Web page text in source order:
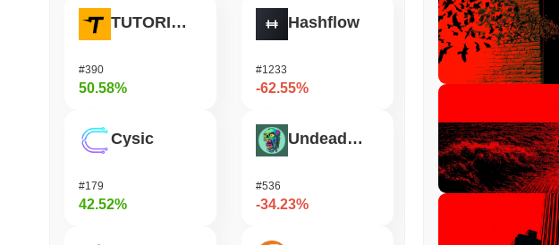
TUTORIAL
#390
50.58%
Cysic
#179
42.52%
Hashflow
#1233
-62.55%
Undeads Games
#536
-34.23%